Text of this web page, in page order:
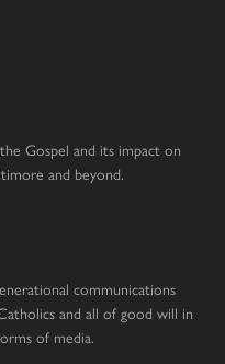
Gospel and its impact on
and beyond.
communications
and all of good will in
of media.